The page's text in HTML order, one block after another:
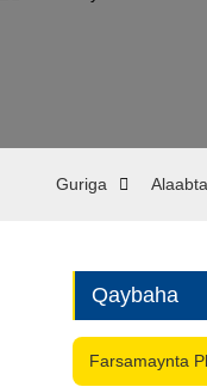
Guriga Alaabta
Qaybaha
Farsamaynta